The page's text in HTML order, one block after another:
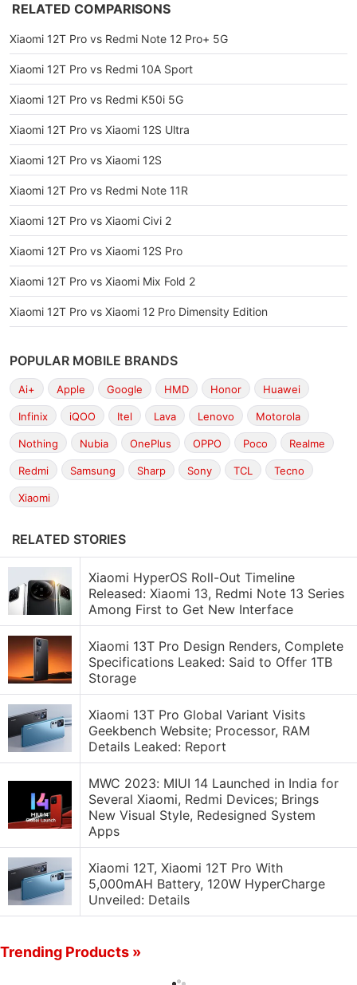
RELATED COMPARISONS
Xiaomi 12T Pro vs Redmi Note 12 Pro+ 5G
Xiaomi 12T Pro vs Redmi 10A Sport
Xiaomi 12T Pro vs Redmi K50i 5G
Xiaomi 12T Pro vs Xiaomi 12S Ultra
Xiaomi 12T Pro vs Xiaomi 12S
Xiaomi 12T Pro vs Redmi Note 11R
Xiaomi 12T Pro vs Xiaomi Civi 2
Xiaomi 12T Pro vs Xiaomi 12S Pro
Xiaomi 12T Pro vs Xiaomi Mix Fold 2
Xiaomi 12T Pro vs Xiaomi 12 Pro Dimensity Edition
POPULAR MOBILE BRANDS
Ai+ Apple Google HMD Honor Huawei
Infinix iQOO Itel Lava Lenovo Motorola
Nothing Nubia OnePlus OPPO Poco Realme
Redmi Samsung Sharp Sony TCL Tecno
Xiaomi
RELATED STORIES
Xiaomi HyperOS Roll-Out Timeline
Released: Xiaomi 13, Redmi Note 13 Series
Among First to Get New Interface
Xiaomi 13T Pro Design Renders, Complete
Specifications Leaked: Said to Offer 1TB
Storage
Xiaomi 13T Pro Global Variant Visits
Geekbench Website; Processor, RAM
Details Leaked: Report
MWC 2023: MIUI 14 Launched in India for
Several Xiaomi, Redmi Devices; Brings
New Visual Style, Redesigned System
Apps
Xiaomi 12T, Xiaomi 12T Pro With
5,000mAH Battery, 120W HyperCharge
Unveiled: Details
Trending Products »